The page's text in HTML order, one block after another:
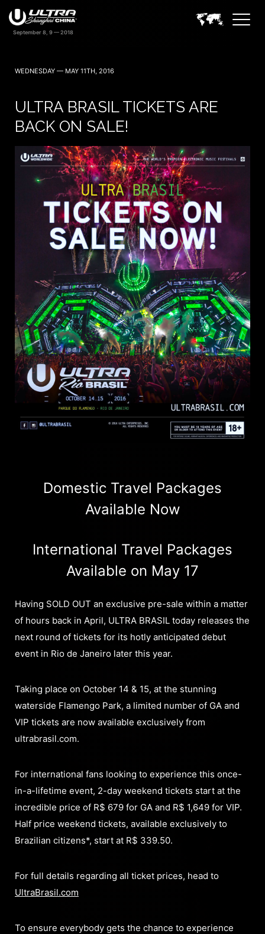
WEDNESDAY — MAY 11TH, 2016
ULTRA BRASIL TICKETS ARE
BACK ON SALE!
Domestic Travel Packages
Available Now
International Travel Packages
Available on May 17
Having SOLD OUT an exclusive pre-sale within a matter
of hours back in April, ULTRA BRASIL today releases the
next round of tickets for its hotly anticipated debut
event in Rio de Janeiro later this year.
Taking place on October 14 & 15, at the stunning
waterside Flamengo Park, a limited number of GA and
VIP tickets are now available exclusively from
ultrabrasil.com.
For international fans looking to experience this once-
in-a-lifetime event, 2-day weekend tickets start at the
incredible price of R$ 679 for GA and R$ 1,649 for VIP.
Half price weekend tickets, available exclusively to
Brazilian citizens*, start at R$ 339.50.
For full details regarding all ticket prices, head to
UltraBrasil.com
To ensure everybody gets the chance to experience